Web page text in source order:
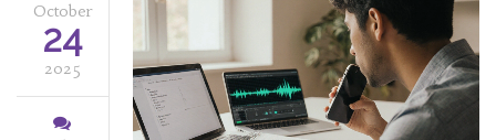
October
24
2025